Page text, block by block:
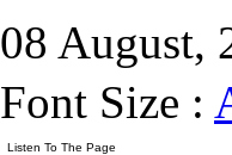
08 August,
Font Size :